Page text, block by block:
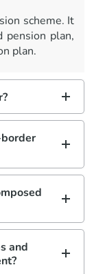
scheme. It
plan,
plan.
and